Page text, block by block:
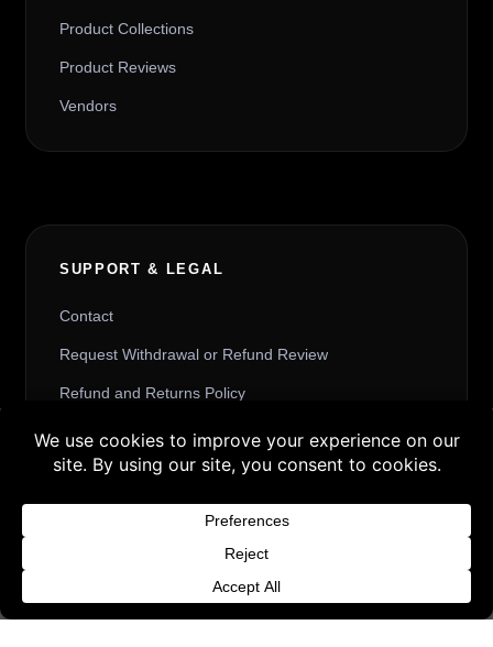
Buy 3 products and choose a 4th from our
Gift Products. Applicable fees or taxes
may be added at checkout.
Product Collections
Product Reviews
Vendors
SUPPORT & LEGAL
Contact
Request Withdrawal or Refund Review
Refund and Returns Policy
Terms & Conditions
Content License
Privacy Policy
Website Provider Information
Membership